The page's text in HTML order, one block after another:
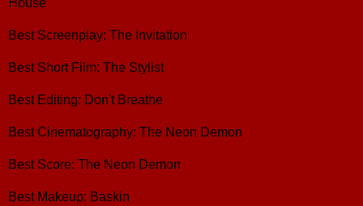
Best Screenplay: The Invitation
Best Short Film: The Stylist
Best Editing: Don't Breathe
Best Cinematography: The Neon Demon
Best Score: The Neon Demon
Best Makeup: Baskin